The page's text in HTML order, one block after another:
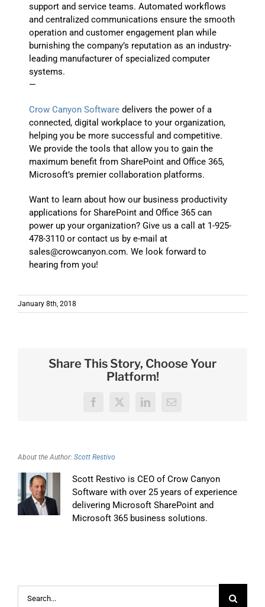
support and service teams. Automated workflows
and centralized communications ensure the smooth
operation and customer engagement plan while
burnishing the company’s reputation as an industry-
leading manufacturer of specialized computer
systems.
—
Crow Canyon Softwaredelivers the power of a
connected, digital workplace to your organization,
helping you be more successful and competitive.
We provide the tools that allow you to gain the
maximum benefit from SharePoint and Office 365,
Microsoft’s premier collaboration platforms.
Want to learn about how our business productivity
applications for SharePoint and Office 365 can
power up your organization? Give us a call at 1-925-
478-3110 or contact us by e-mail at
sales@crowcanyon.com. We look forward to
hearing from you!
January 8th, 2018
Share This Story, Choose Your
Platform!
Facebook
X LinkedInEmail
About the Author: Scott Restivo
Scott Restivo is CEO of Crow Canyon
Software with over 25 years of experience
delivering Microsoft SharePoint and
Microsoft 365 business solutions.